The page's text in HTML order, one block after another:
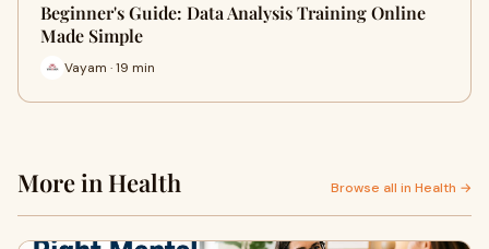
Beginner's Guide: Data Analysis Training Online
Made Simple
Vayam · 19 min
More in Health Browse all in Health →